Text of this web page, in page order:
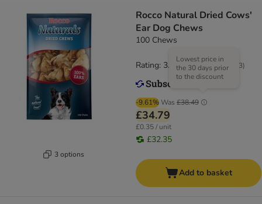
3 options
Rocco Natural Dried Cows'
Ear Dog Chews
100 Chews
-9.61% Was £38.49
Lowest price in
the 30 days prior
to the discount
£34.79
£0.35 / unit
£32.35
Rating: 3.6/5 ( 183)
Add to basket